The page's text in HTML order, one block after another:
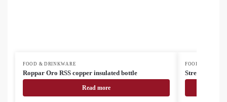
FOOD & DRINKWARE
Roppar Oro RSS copper insulated bottle
Read more
FOOD &
Streaky Go